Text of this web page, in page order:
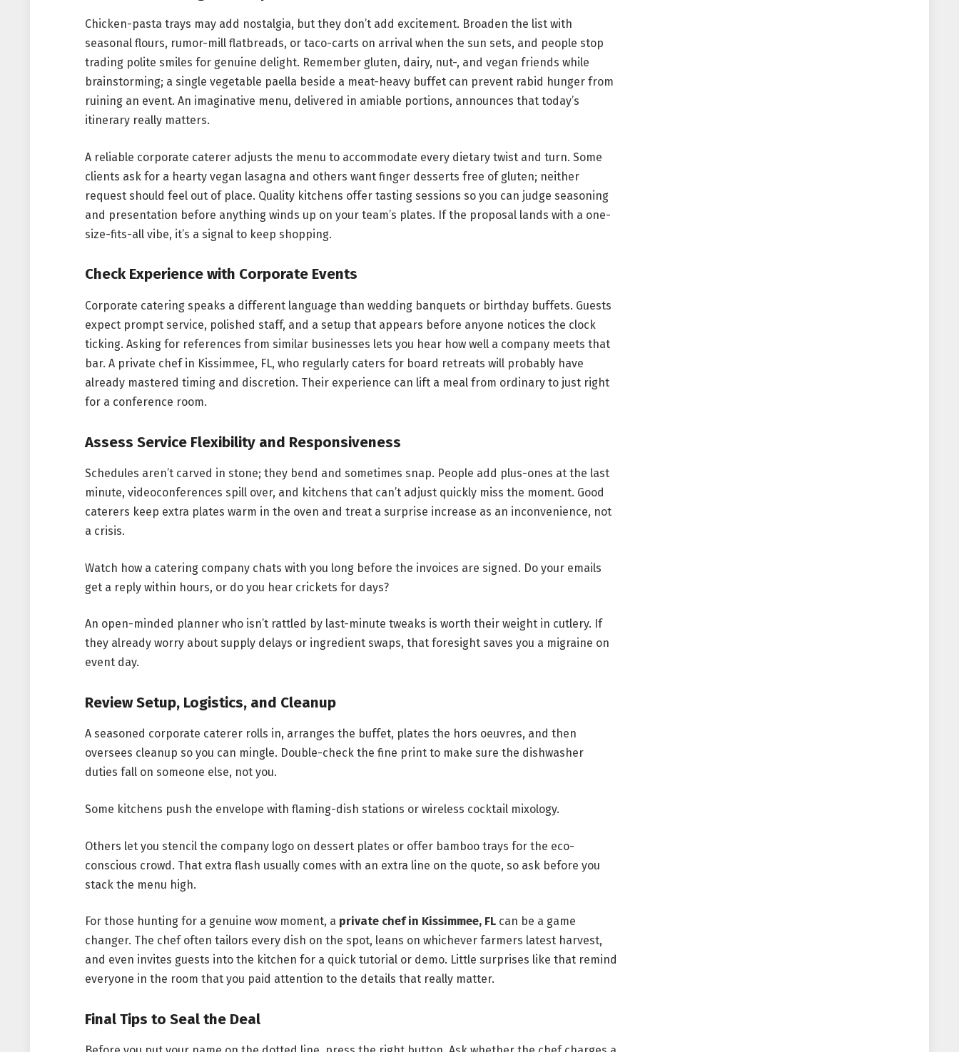
Chicken-pasta trays may add nostalgia, but they don’t add excitement. Broaden the list with
seasonal flours, rumor-mill flatbreads, or taco-carts on arrival when the sun sets, and people stop
trading polite smiles for genuine delight. Remember gluten, dairy, nut-, and vegan friends while
brainstorming; a single vegetable paella beside a meat-heavy buffet can prevent rabid hunger from
ruining an event. An imaginative menu, delivered in amiable portions, announces that today’s
itinerary really matters.
A reliable corporate caterer adjusts the menu to accommodate every dietary twist and turn. Some
clients ask for a hearty vegan lasagna and others want finger desserts free of gluten; neither
request should feel out of place. Quality kitchens offer tasting sessions so you can judge seasoning
and presentation before anything winds up on your team’s plates. If the proposal lands with a one-
size-fits-all vibe, it’s a signal to keep shopping.
Check Experience with Corporate Events
Corporate catering speaks a different language than wedding banquets or birthday buffets. Guests
expect prompt service, polished staff, and a setup that appears before anyone notices the clock
ticking. Asking for references from similar businesses lets you hear how well a company meets that
bar. A private chef in Kissimmee, FL, who regularly caters for board retreats will probably have
already mastered timing and discretion. Their experience can lift a meal from ordinary to just right
for a conference room.
Assess Service Flexibility and Responsiveness
Schedules aren’t carved in stone; they bend and sometimes snap. People add plus-ones at the last
minute, videoconferences spill over, and kitchens that can’t adjust quickly miss the moment. Good
caterers keep extra plates warm in the oven and treat a surprise increase as an inconvenience, not
a crisis.
Watch how a catering company chats with you long before the invoices are signed. Do your emails
get a reply within hours, or do you hear crickets for days?
An open-minded planner who isn’t rattled by last-minute tweaks is worth their weight in cutlery. If
they already worry about supply delays or ingredient swaps, that foresight saves you a migraine on
event day.
Review Setup, Logistics, and Cleanup
A seasoned corporate caterer rolls in, arranges the buffet, plates the hors oeuvres, and then
oversees cleanup so you can mingle. Double-check the fine print to make sure the dishwasher
duties fall on someone else, not you.
Some kitchens push the envelope with flaming-dish stations or wireless cocktail mixology.
Others let you stencil the company logo on dessert plates or offer bamboo trays for the eco-
conscious crowd. That extra flash usually comes with an extra line on the quote, so ask before you
stack the menu high.
For those hunting for a genuine wow moment, a private chef in Kissimmee, FLcan be a game
changer. The chef often tailors every dish on the spot, leans on whichever farmers latest harvest,
and even invites guests into the kitchen for a quick tutorial or demo. Little surprises like that remind
everyone in the room that you paid attention to the details that really matter.
Final Tips to Seal the Deal